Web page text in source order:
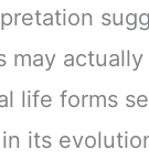
may actually
life forms
its